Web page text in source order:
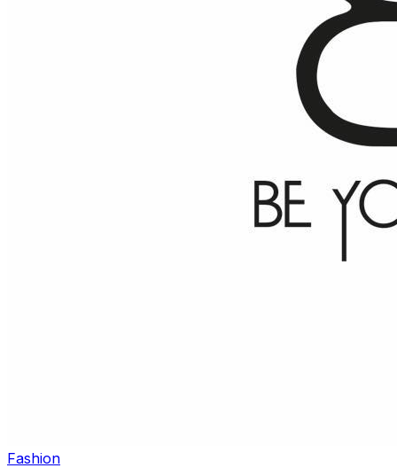
Fashion